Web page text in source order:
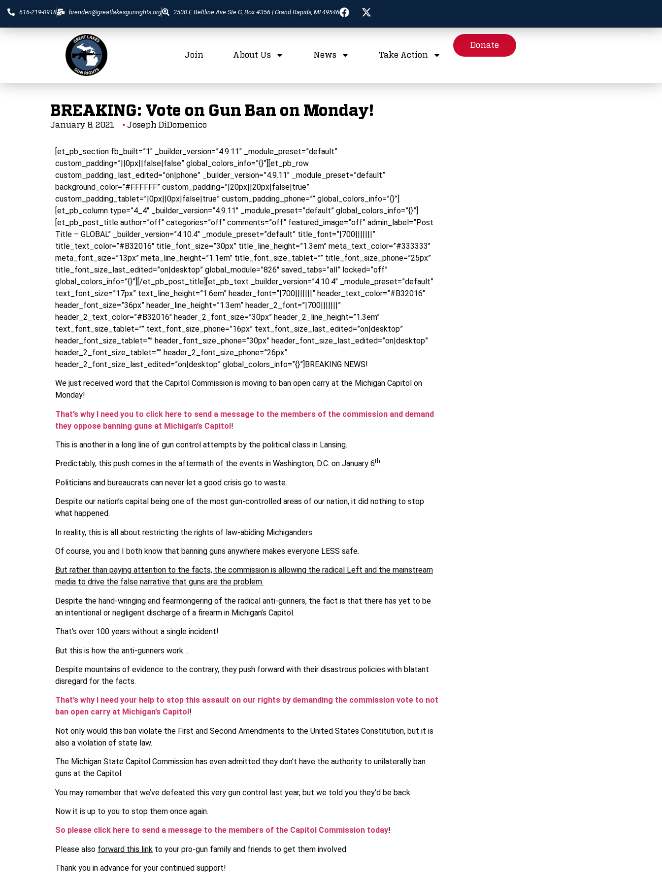
616-219-0918 brenden@greatlakesgunrights.org 2500 E Beltline Ave Ste G, Box #356 | Grand Rapids, MI 49546
Join About Us News Take Action
Donate
BREAKING: Vote on Gun Ban on Monday!
January 8, 2021 Joseph DiDomenico
[et_pb_section fb_built=”1″ _builder_version=”4.9.11″ _module_preset=”default”
custom_padding=”||0px||false|false” global_colors_info=”{}”][et_pb_row
custom_padding_last_edited=”on|phone” _builder_version=”4.9.11″ _module_preset=”default”
background_color=”#FFFFFF” custom_padding=”|20px||20px|false|true”
custom_padding_tablet=”|0px||0px|false|true” custom_padding_phone=”” global_colors_info=”{}”]
[et_pb_column type=”4_4″ _builder_version=”4.9.11″ _module_preset=”default” global_colors_info=”{}”]
[et_pb_post_title author=”off” categories=”off” comments=”off” featured_image=”off” admin_label=”Post
Title – GLOBAL” _builder_version=”4.10.4″ _module_preset=”default” title_font=”|700|||||||”
title_text_color=”#B32016″ title_font_size=”30px” title_line_height=”1.3em” meta_text_color=”#333333″
meta_font_size=”13px” meta_line_height=”1.1em” title_font_size_tablet=”” title_font_size_phone=”25px”
title_font_size_last_edited=”on|desktop” global_module=”826″ saved_tabs=”all” locked=”off”
global_colors_info=”{}”][/et_pb_post_title][et_pb_text _builder_version=”4.10.4″ _module_preset=”default”
text_font_size=”17px” text_line_height=”1.6em” header_font=”|700|||||||” header_text_color=”#B32016″
header_font_size=”36px” header_line_height=”1.3em” header_2_font=”|700|||||||”
header_2_text_color=”#B32016″ header_2_font_size=”30px” header_2_line_height=”1.3em”
text_font_size_tablet=”” text_font_size_phone=”16px” text_font_size_last_edited=”on|desktop”
header_font_size_tablet=”” header_font_size_phone=”30px” header_font_size_last_edited=”on|desktop”
header_2_font_size_tablet=”” header_2_font_size_phone=”26px”
header_2_font_size_last_edited=”on|desktop” global_colors_info=”{}”]BREAKING NEWS!
We just received word that the Capitol Commission is moving to ban open carry at the Michigan Capitol on
Monday!
That’s why I need you to click here to send a message to the members of the commission and demand
they oppose banning guns at Michigan’s Capitol!
This is another in a long line of gun control attempts by the political class in Lansing.
Predictably, this push comes in the aftermath of the events in Washington, D.C. on January 6th.
Politicians and bureaucrats can never let a good crisis go to waste.
Despite our nation’s capital being one of the most gun-controlled areas of our nation, it did nothing to stop
what happened.
In reality, this is all about restricting the rights of law-abiding Michiganders.
Of course, you and I both know that banning guns anywhere makes everyone LESS safe.
But rather than paying attention to the facts, the commission is allowing the radical Left and the mainstream
media to drive the false narrative that guns are the problem.
Despite the hand-wringing and fearmongering of the radical anti-gunners, the fact is that there has yet to be
an intentional or negligent discharge of a firearm in Michigan’s Capitol.
That’s over 100 years without a single incident!
But this is how the anti-gunners work…
Despite mountains of evidence to the contrary, they push forward with their disastrous policies with blatant
disregard for the facts.
That’s why I need your help to stop this assault on our rights by demanding the commission vote to not
ban open carry at Michigan’s Capitol !
Not only would this ban violate the First and Second Amendments to the United States Constitution, but it is
also a violation of state law.
The Michigan State Capitol Commission has even admitted they don’t have the authority to unilaterally ban
guns at the Capitol.
You may remember that we’ve defeated this very gun control last year, but we told you they’d be back.
Now it is up to you to stop them once again.
So please click here to send a message to the members of the Capitol Commission today!
Please also forward this link to your pro-gun family and friends to get them involved.
Thank you in advance for your continued support!